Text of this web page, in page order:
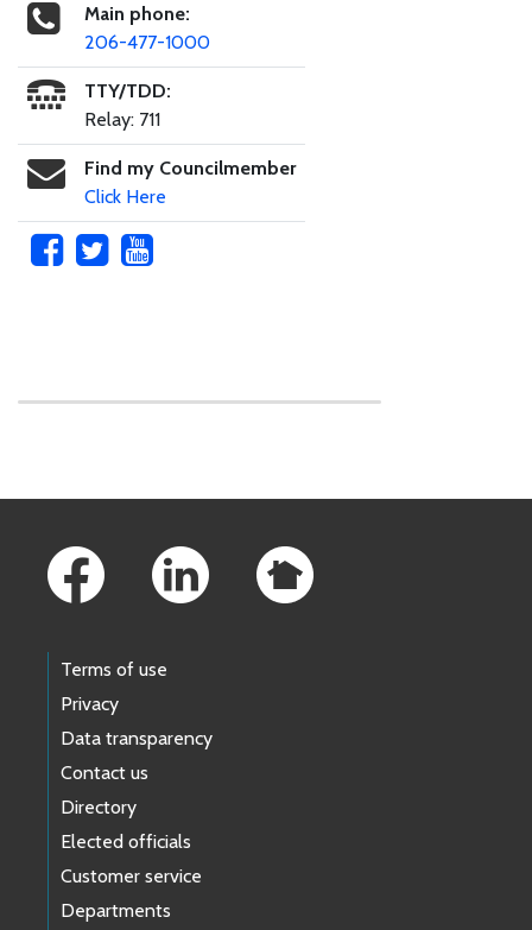
Main phone:
206-477-1000
TTY/TDD:
Relay: 711
Find my Councilmember
Click Here
Terms of use
Privacy
Data transparency
Contact us
Directory
Elected officials
Customer service
Departments